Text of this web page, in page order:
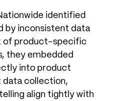
identified
by inconsistent data
of product-specific
they embedded
into product
data collection,
align tightly with